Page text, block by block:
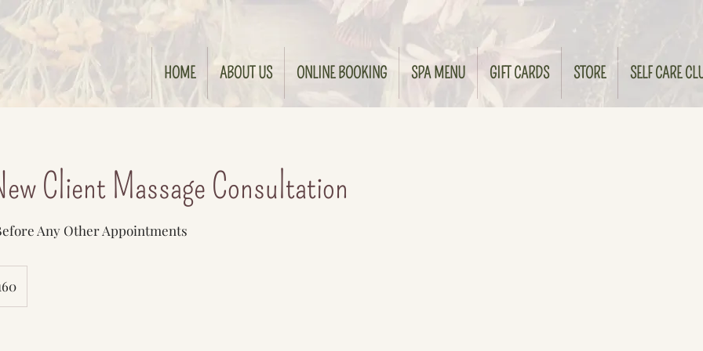
HOME ABOUT US ONLINE BOOKING SPA MENU GIFT CARDS STORE SELF CARE
Client Massage Consultation
Any Other Appointments